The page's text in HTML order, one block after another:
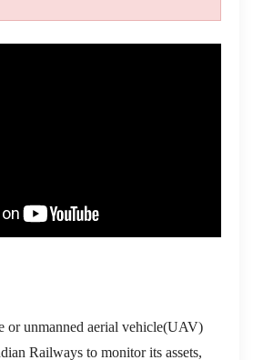
or unmanned aerial vehicle(UAV)
Railways to monitor its assets,